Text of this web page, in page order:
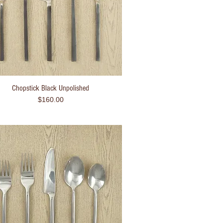
Quick View
Chopstick Black Unpolished
Price
$160.00